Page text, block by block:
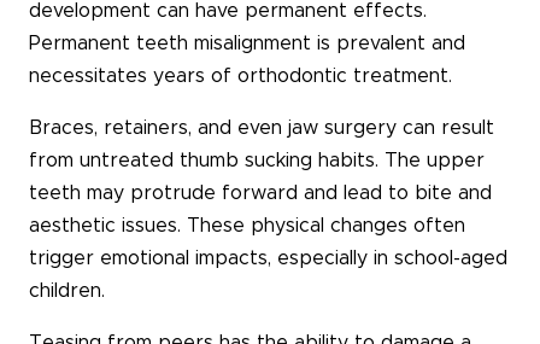
development can have permanent effects.
Permanent teeth misalignment is prevalent and
necessitates years of orthodontic treatment.
Braces, retainers, and even jaw surgery can result
from untreated thumb sucking habits. The upper
teeth may protrude forward and lead to bite and
aesthetic issues. These physical changes often
trigger emotional impacts, especially in school-aged
children.